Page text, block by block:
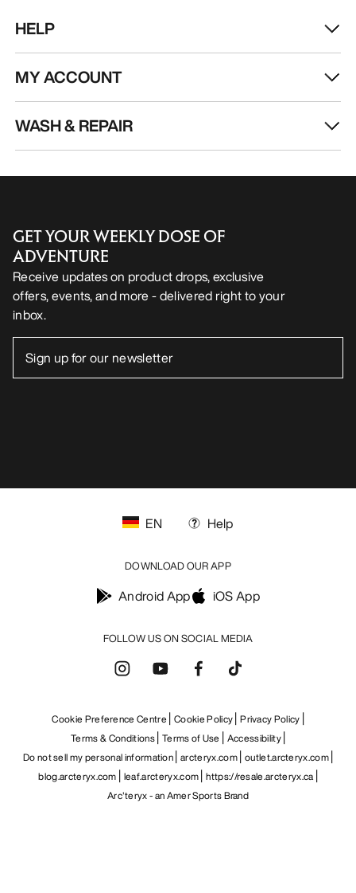
HELP
MY ACCOUNT
WASH & REPAIR
GET YOUR WEEKLY DOSE OF
ADVENTURE
Receive updates on product drops, exclusive
offers, events, and more - delivered right to your
inbox.
FOLLOW US ON SOCIAL MEDIA
EN Help
DOWNLOAD OUR APP
Android App iOS App
Cookie Preference Centre Cookie Policy Privacy Policy
Terms & Conditions Terms of Use
Accessibility
Do not sell my personal information arcteryx.com outlet.arcteryx.com
blog.arcteryx.com leaf.arcteryx.com https://resale.arcteryx.ca
Arc'teryx - an Amer Sports Brand